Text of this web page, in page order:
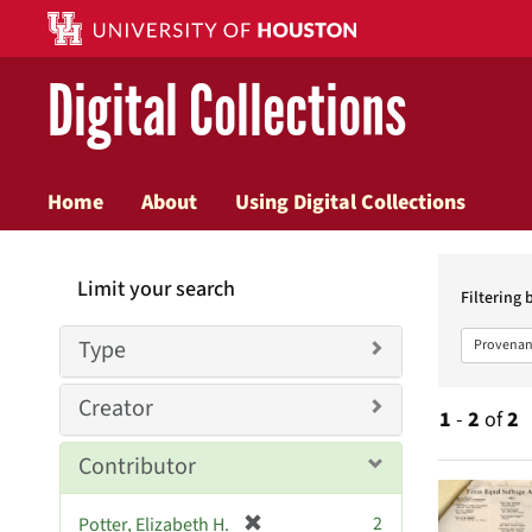
Digital Collections
Home About Using Digital Collections
Filtering
1 - 2 of2
Limit your search
Type
Creator
Contributor
Potter, Elizabeth H.
2